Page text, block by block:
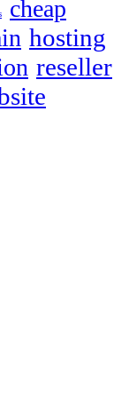
cheap
hosting
reseller